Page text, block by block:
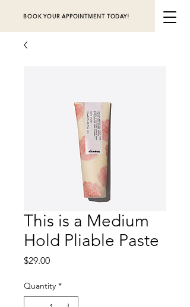
BOOK YOUR APPOINTMENT TODAY!
This is a Medium
Hold Pliable Paste
$29.00Price
Quantity *